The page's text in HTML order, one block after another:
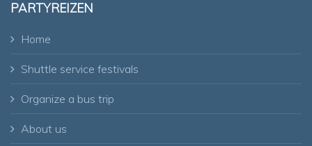
PARTYREIZEN
Home
Shuttle service festivals
Organize a bus trip
About us